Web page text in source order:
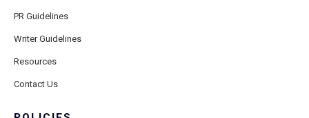
PR Guidelines
Writer Guidelines
Resources
Contact Us